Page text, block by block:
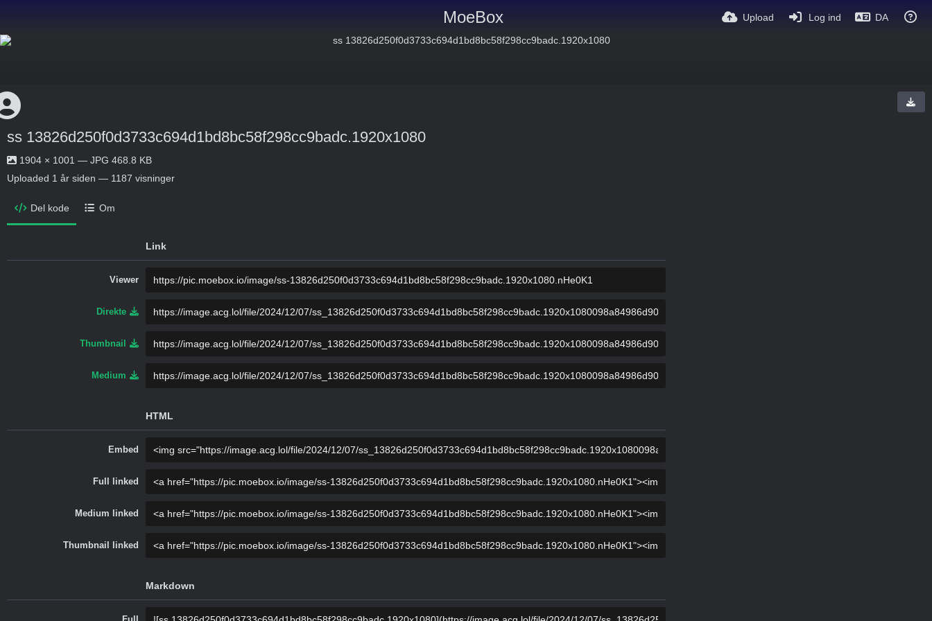
MoeBox Upload Log ind DA
ss 13826d250f0d3733c694d1bd8bc58f298cc9badc.1920x1080
1904 × 1001 — JPG 468.8 KB
Uploaded 1 år siden — 1187 visninger
Del kode Om
Link
Viewer
Direkte
Thumbnail
Medium
HTML
Embed
Full linked
Medium linked
Thumbnail linked
Markdown